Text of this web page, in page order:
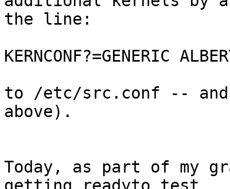
the line:
KERNCONF?=GENERIC
to /etc/src.conf -- and
above).
Today, as part of my